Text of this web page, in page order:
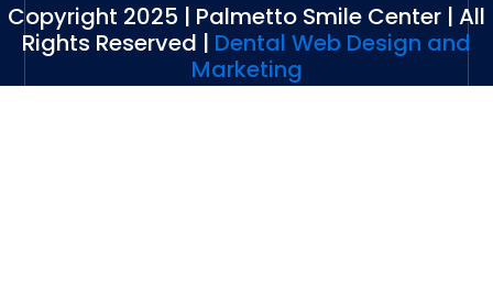
Copyright 2025 | Palmetto Smile Center | All
Rights Reserved | Dental Web Design and
Marketing